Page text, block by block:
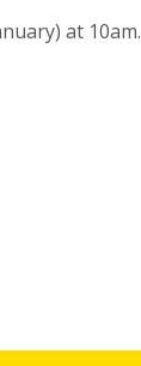
at 10am.